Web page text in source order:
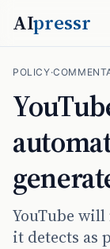
AIpressr
POLICY·
YouTube
it detects as